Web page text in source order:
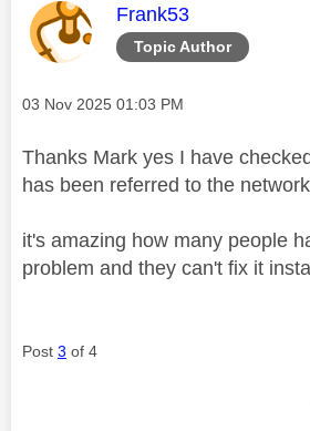
Topic Author
This message was
Frank53
Message posted on
‎03 Nov 2025 01:03 PM
Thanks Mark yes I have
has been referred to the
it's amazing how many people
problem and they can't fix it
Post 3 of 4